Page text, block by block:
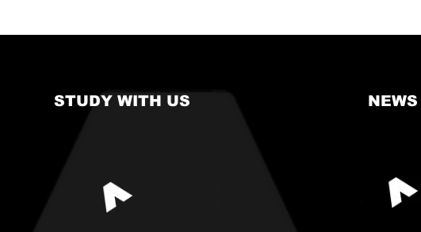
STUDY WITH US